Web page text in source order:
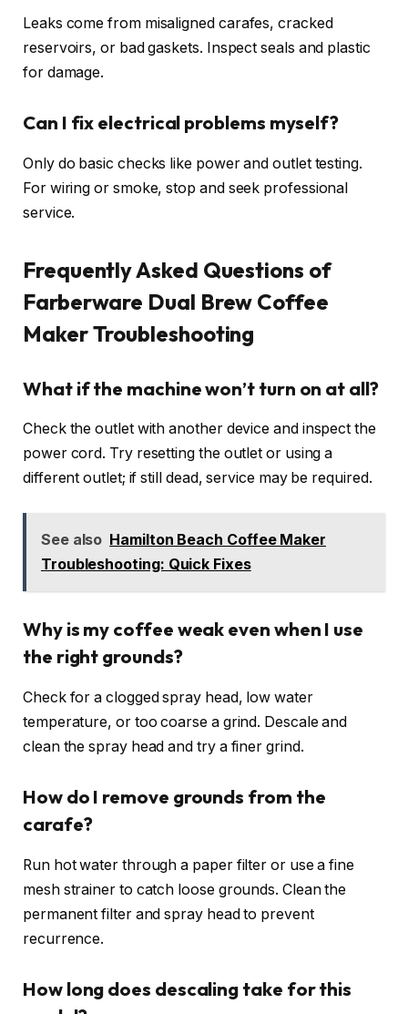
Leaks come from misaligned carafes, cracked
reservoirs, or bad gaskets. Inspect seals and plastic
for damage.
Can I fix electrical problems myself?
Only do basic checks like power and outlet testing.
For wiring or smoke, stop and seek professional
service.
Frequently Asked Questions of
Farberware Dual Brew Coffee
Maker Troubleshooting
What if the machine won’t turn on at all?
Check the outlet with another device and inspect the
power cord. Try resetting the outlet or using a
different outlet; if still dead, service may be required.
See also Hamilton Beach Coffee Maker
Troubleshooting: Quick Fixes
Why is my coffee weak even when I use
the right grounds?
Check for a clogged spray head, low water
temperature, or too coarse a grind. Descale and
clean the spray head and try a finer grind.
How do I remove grounds from the
carafe?
Run hot water through a paper filter or use a fine
mesh strainer to catch loose grounds. Clean the
permanent filter and spray head to prevent
recurrence.
How long does descaling take for this